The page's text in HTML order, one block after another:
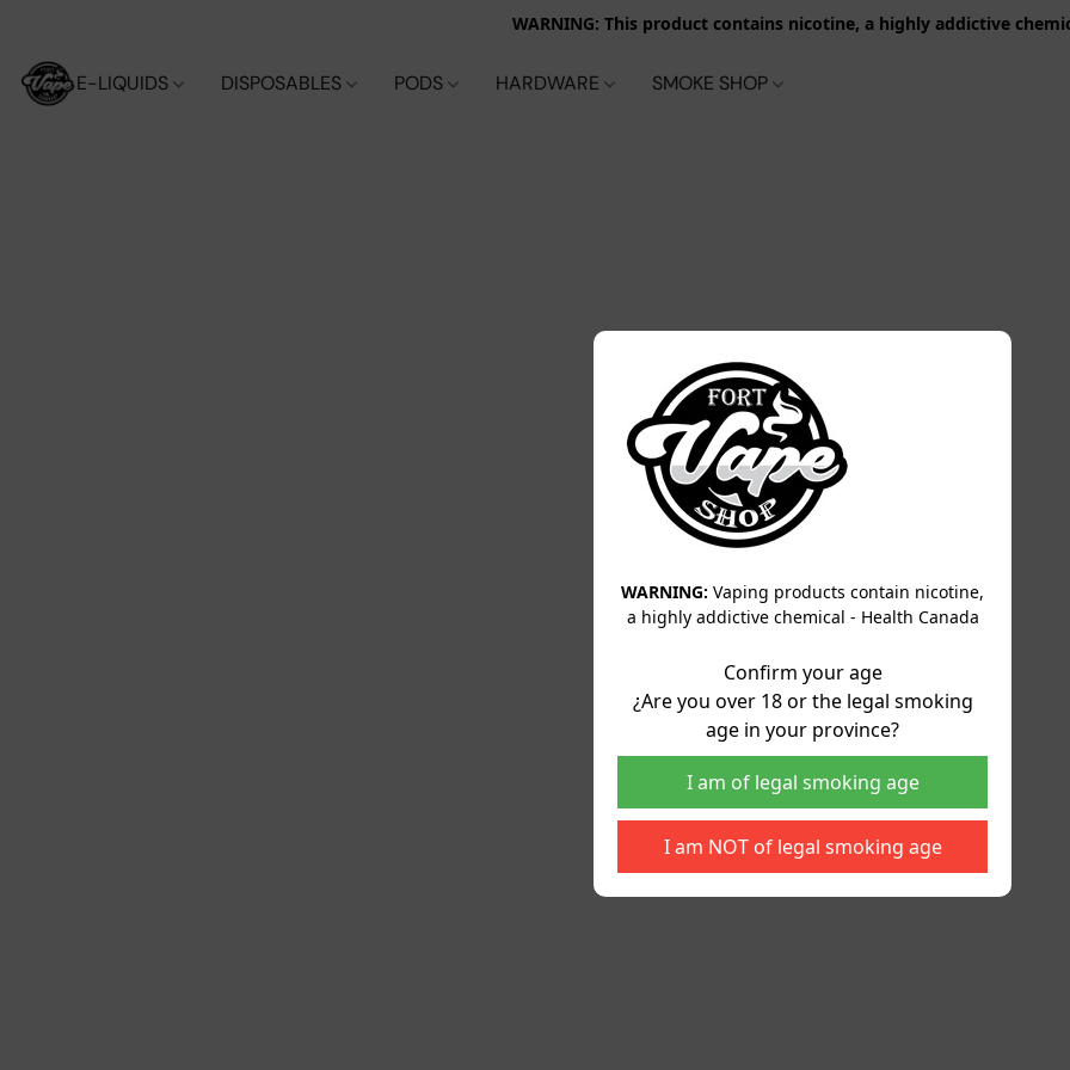
WARNING: Vaping products contain nicotine,
a highly addictive chemical - Health Canada
Confirm your age
¿Are you over 18 or the legal smoking
age in your province?
I am of legal smoking age
I am NOT of legal smoking age
WARNING: This product contains nicotine, a highly addictive
E-LIQUIDS DISPOSABLES PODS HARDWARE SMOKE SHOP